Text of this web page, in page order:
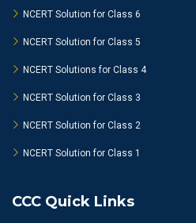
NCERT Solution for Class 6
NCERT Solution for Class 5
NCERT Solutions for Class 4
NCERT Solution for Class 3
NCERT Solution for Class 2
NCERT Solution for Class 1
CCC Quick Links